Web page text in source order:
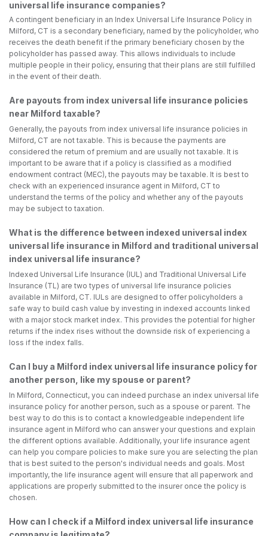
universal life insurance companies?
A contingent beneficiary in an Index Universal Life Insurance Policy in
Milford, CT is a secondary beneficiary, named by the policyholder, who
receives the death benefit if the primary beneficiary chosen by the
policyholder has passed away. This allows individuals to include
multiple people in their policy, ensuring that their plans are still fulfilled
in the event of their death.
Are payouts from index universal life insurance policies
near Milford taxable?
Generally, the payouts from index universal life insurance policies in
Milford, CT are not taxable. This is because the payments are
considered the return of premium and are usually not taxable. It is
important to be aware that if a policy is classified as a modified
endowment contract (MEC), the payouts may be taxable. It is best to
check with an experienced insurance agent in Milford, CT to
understand the terms of the policy and whether any of the payouts
may be subject to taxation.
What is the difference between indexed universal index
universal life insurance in Milford and traditional universal
index universal life insurance?
Indexed Universal Life Insurance (IUL) and Traditional Universal Life
Insurance (TL) are two types of universal life insurance policies
available in Milford, CT. IULs are designed to offer policyholders a
safe way to build cash value by investing in indexed accounts linked
with a major stock market index. This provides the potential for higher
returns if the index rises without the downside risk of experiencing a
loss if the index falls.
Can I buy a Milford index universal life insurance policy for
another person, like my spouse or parent?
In Milford, Connecticut, you can indeed purchase an index universal life
insurance policy for another person, such as a spouse or parent. The
best way to do this is to contact a knowledgeable independent life
insurance agent in Milford who can answer your questions and explain
the different options available. Additionally, your life insurance agent
can help you compare policies to make sure you are selecting the plan
that is best suited to the person's individual needs and goals. Most
importantly, the life insurance agent will ensure that all paperwork and
applications are properly submitted to the insurer once the policy is
chosen.
How can I check if a Milford index universal life insurance